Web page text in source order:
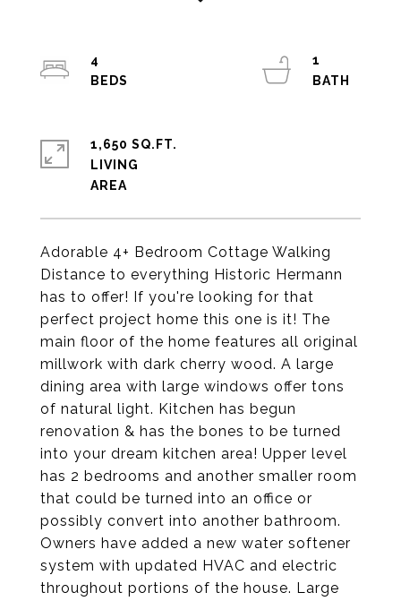
Adorable 4+ Bedroom Cottage Walking
Distance to everything Historic Hermann
has to offer! If you're looking for that
perfect project home this one is it! The
main floor of the home features all original
millwork with dark cherry wood. A large
dining area with large windows offer tons
of natural light. Kitchen has begun
renovation & has the bones to be turned
into your dream kitchen area! Upper level
has 2 bedrooms and another smaller room
that could be turned into an office or
possibly convert into another bathroom.
Owners have added a new water softener
system with updated HVAC and electric
throughout portions of the house. Large
4
1
1,650 SQ.FT.
LIVING